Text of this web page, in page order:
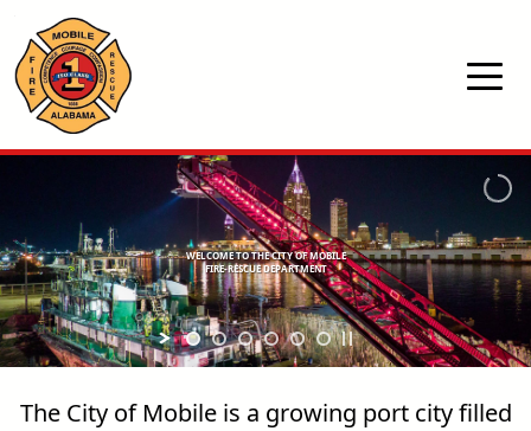
Skip to main content
WELCOME TO THE CITY OF MOBILE
FIRE-RESCUE DEPARTMENT
The City of Mobile is a growing port city filled